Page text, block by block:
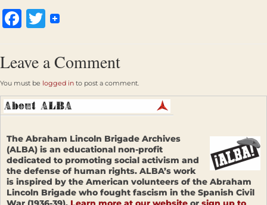
Facebook
Twitter
Leave a Comment
You must be logged in to post a comment.
The Abraham Lincoln Brigade Archives
(ALBA) is an educational non-profit
dedicated to promoting social activism and
the defense of human rights. ALBA’s work
is inspired by the American volunteers of the Abraham
Lincoln Brigade who fought fascism in the Spanish Civil